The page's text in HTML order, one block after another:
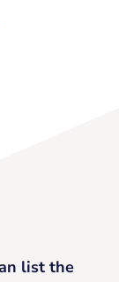
list the